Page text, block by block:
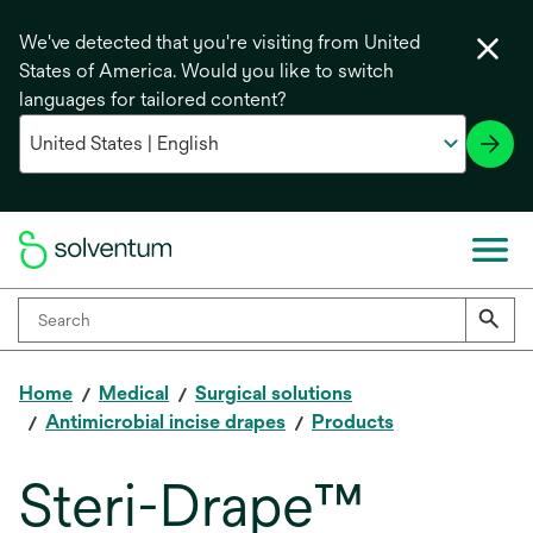
We've detected that you're visiting from United
States of America. Would you like to switch
languages for tailored content?
Home Medical
Surgical solutions
Antimicrobial incise drapes
Products
Steri-Drape™